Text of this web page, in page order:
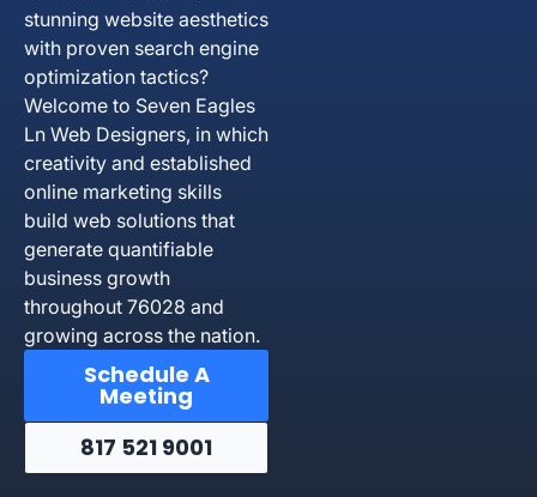
stunning website aesthetics
with proven search engine
optimization tactics?
Welcome to Seven Eagles
Ln Web Designers, in which
creativity and established
online marketing skills
build web solutions that
generate quantifiable
business growth
throughout 76028 and
growing across the nation.
Schedule A
Meeting
817 521 9001